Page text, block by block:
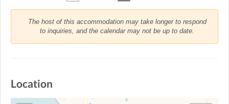
The host of this accommodation may take longer to respond
to inquiries, and the calendar may not be up to date.
Location